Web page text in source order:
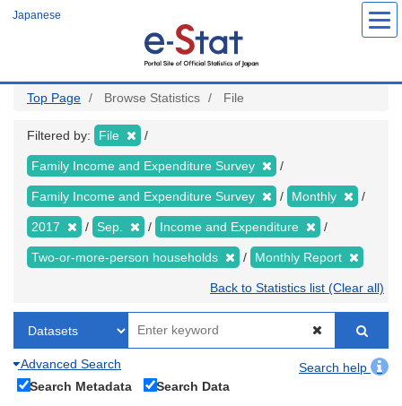
Japanese
Top Page Browse Statistics File
Filtered by: File
Family Income and Expenditure Survey
Family Income and Expenditure Survey Monthly
2017 Sep. Income and Expenditure
Two-or-more-person households Monthly Report
Back to Statistics list (Clear all)
Advanced Search
Search help
Search Metadata
Search Data